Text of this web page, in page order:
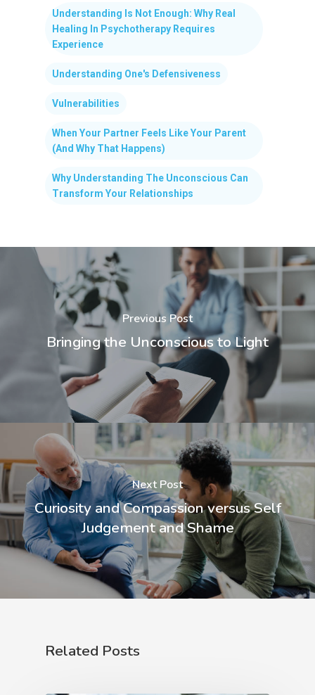
Understanding Is Not Enough: Why Real
Healing In Psychotherapy Requires
Experience
Understanding One's Defensiveness
Vulnerabilities
When Your Partner Feels Like Your Parent
(And Why That Happens)
Why Understanding The Unconscious Can
Transform Your Relationships
Previous Post
Bringing the Unconscious to Light
Next Post
Curiosity and Compassion versus Self
Judgement and Shame
Related Posts